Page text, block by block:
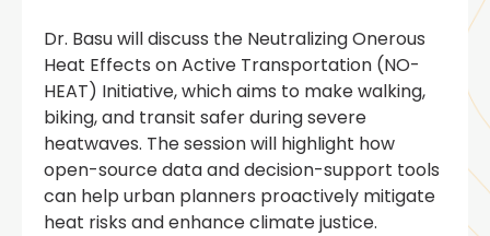
Dr. Basu will discuss the Neutralizing Onerous
Heat Effects on Active Transportation (NO-
HEAT) Initiative, which aims to make walking,
biking, and transit safer during severe
heatwaves. The session will highlight how
open-source data and decision-support tools
can help urban planners proactively mitigate
heat risks and enhance climate justice.